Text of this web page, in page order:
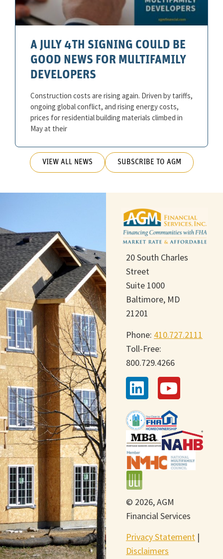
A JULY 4TH SIGNING COULD BE
GOOD NEWS FOR MULTIFAMILY
DEVELOPERS
Construction costs are rising again. Driven by tariffs,
ongoing global conflict, and rising energy costs,
prices for residential building materials climbed in
May at their
VIEW ALL NEWS SUBSCRIBE TO AGM
20 South Charles
Street
Suite 1000
Baltimore, MD
21201
Phone: 410.727.2111
Toll-Free:
800.729.4266
© 2026, AGM
Financial Services
Privacy Statement |
Disclaimers